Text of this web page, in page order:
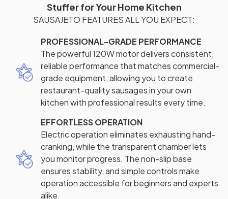
Stuffer for Your Home Kitchen
SAUSAJETO FEATURES ALL YOU EXPECT:
PROFESSIONAL-GRADE PERFORMANCE
The powerful 120W motor delivers consistent,
reliable performance that matches commercial-
grade equipment, allowing you to create
restaurant-quality sausages in your own
kitchen with professional results every time.
EFFORTLESS OPERATION
Electric operation eliminates exhausting hand-
cranking, while the transparent chamber lets
you monitor progress. The non-slip base
ensures stability, and simple controls make
operation accessible for beginners and experts
alike.